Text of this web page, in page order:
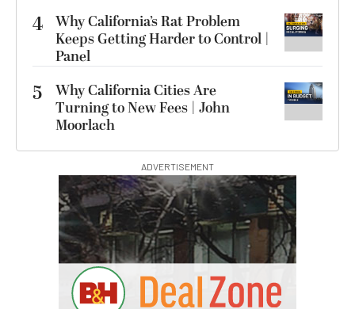
4 Why California’s Rat Problem
Keeps Getting Harder to Control |
Panel
5
Why California Cities Are
Turning to New Fees | John
Moorlach
ADVERTISEMENT